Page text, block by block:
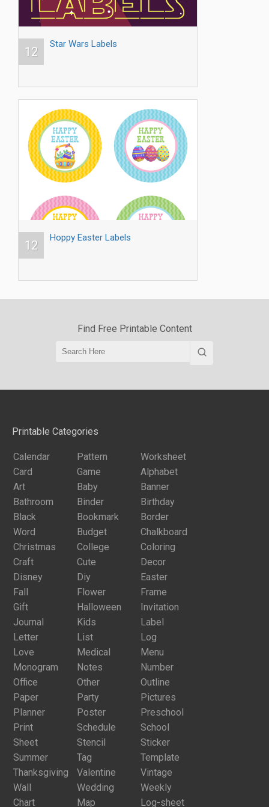
12
Star Wars Labels
12
Hoppy Easter Labels
Find Free Printable Content
Printable Categories
Calendar Pattern
Worksheet
Card
Game
Alphabet
Art
Baby
Banner
Bathroom
Binder
Birthday
Black
Bookmark
Border
Word
Budget
Chalkboard
Christmas
College
Coloring
Craft
Cute
Decor
Disney
Diy
Easter
Fall
Flower
Frame
Gift
Halloween
Invitation
Journal
Kids
Label
Letter
List
Log
Love
Medical
Menu
Monogram
Notes
Number
Office
Other
Outline
Paper
Party
Pictures
Planner
Poster
Preschool
Print
Schedule
School
Sheet
Stencil
Sticker
Summer
Tag
Template
Thanksgiving
Valentine
Vintage
Wall
Wedding
Weekly
Chart
Map Log-sheet